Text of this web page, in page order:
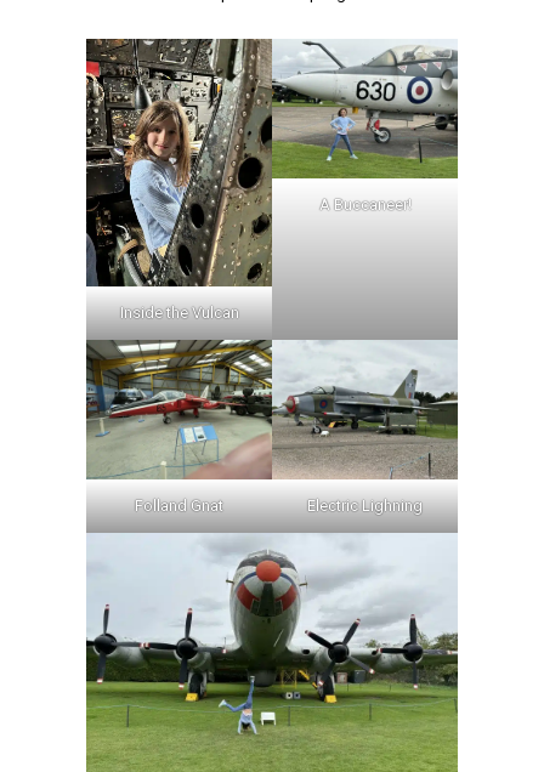
Inside the Vulcan
A Buccaneer!
Folland Gnat Electric Lighning